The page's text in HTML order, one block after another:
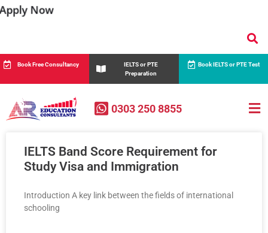
Apply Now
Book Free Consultancy
IELTS or PTE
Preparation
Book IELTS or PTE Test
0303 250 8855
IELTS Band Score Requirement for
Study Visa and Immigration
Introduction A key link between the fields of international
schooling